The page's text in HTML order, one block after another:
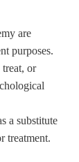
are
purposes.
treat, or
a substitute
treatment.